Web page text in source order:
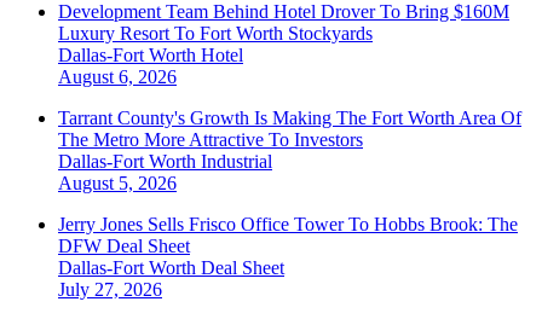
Development Team Behind Hotel Drover To Bring $160M
Luxury Resort To Fort Worth Stockyards
Dallas-Fort Worth Hotel
August 6, 2026
Tarrant County's Growth Is Making The Fort Worth Area Of
The Metro More Attractive To Investors
Dallas-Fort Worth Industrial
August 5, 2026
Jerry Jones Sells Frisco Office Tower To Hobbs Brook: The
DFW Deal Sheet
Dallas-Fort Worth Deal Sheet
July 27, 2026